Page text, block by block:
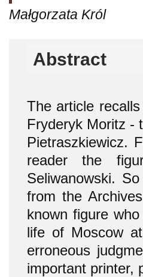
Małgorzata Król
Abstract
The article
Fryderyk Moritz -
Pietraszkiewicz.
reader the
Seliwanowski.
from the
known figure
life of Moscow
erroneous
important printer,